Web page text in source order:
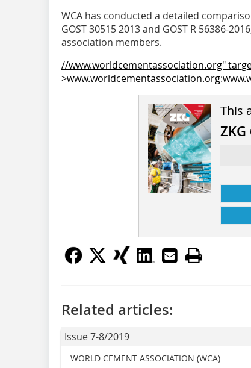
WCA has conducted a detailed
GOST 30515 2013 and GOST R 56386-
association members.
//www.worldcementassociation.org"
>www.worldcementassociation.org:
This
Related articles:
Issue 7-8/2019
WORLD CEMENT ASSOCIATION (WCA)